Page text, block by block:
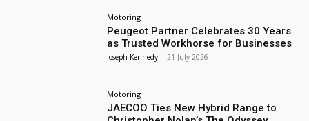
Motoring
Peugeot Partner Celebrates 30 Years
as Trusted Workhorse for Businesses
Joseph Kennedy - 21 July 2026
Motoring
JAECOO Ties New Hybrid Range to